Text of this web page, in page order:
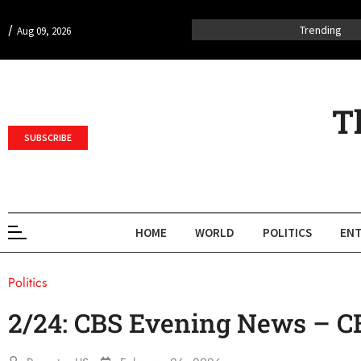
/ Aug 09, 2026 Trending
SUBSCRIBE
HOME WORLD POLITICS
Politics
2/24: CBS Evening News –